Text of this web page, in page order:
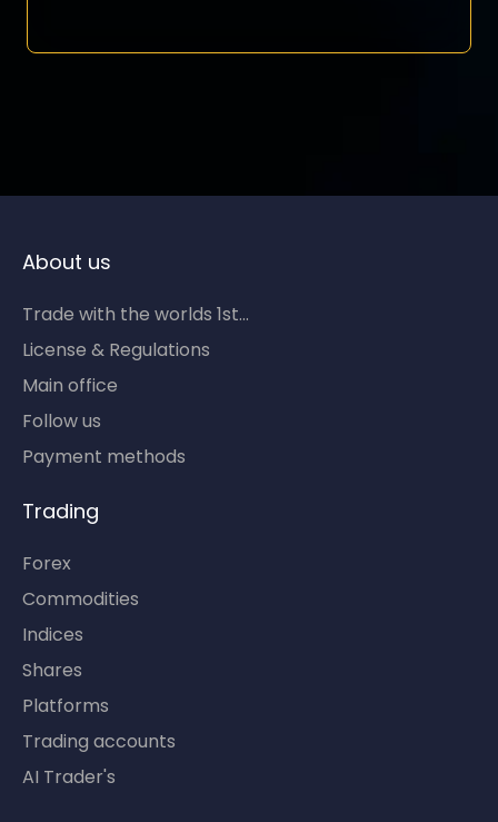
About us
Trade with the worlds 1st...
License & Regulations
Main office
Follow us
Payment methods
Trading
Forex
Commodities
Indices
Shares
Platforms
Trading accounts
AI Trader's